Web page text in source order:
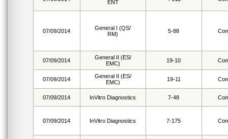
ENT
07/09/2014
General I (QS/
RM)
5-88
07/09/2014
General II (ES/
EMC)
19-10
07/09/2014
General II (ES/
EMC)
19-11
07/09/2014 InVitro Diagnostics 7-48
07/09/2014 InVitro Diagnostics 7-175